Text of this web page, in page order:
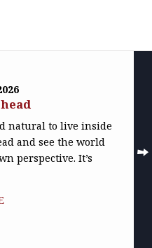
natural to live inside
and see the world
perspective. It’s